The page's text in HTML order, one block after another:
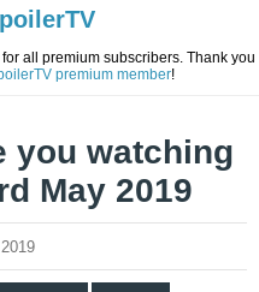
all premium subscribers. Thank you
premium member!
you watching
May 2019